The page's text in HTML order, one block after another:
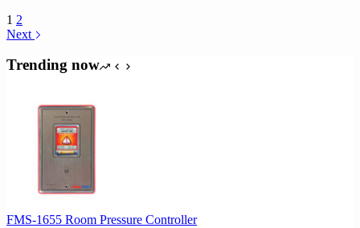
1 2
Next
Trending now
FMS-1655 Room Pressure Controller